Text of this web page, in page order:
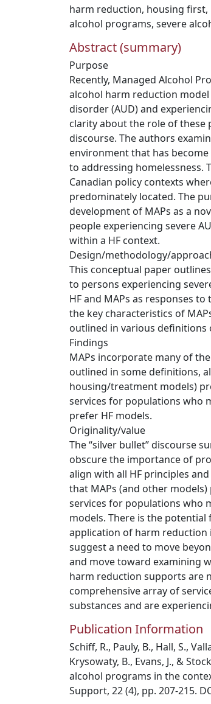
harm reduction, housing first,
alcohol programs, severe
Abstract (summary)
Purpose
Recently, Managed Alcohol
alcohol harm reduction
disorder (AUD) and
clarity about the role of these
discourse. The authors
environment that has
to addressing homelessness.
Canadian policy contexts
predominately located. The
development of MAPs as a
people experiencing severe
within a HF context.
Design/methodology/
This conceptual paper
to persons experiencing
HF and MAPs as responses
the key characteristics of
outlined in various definitions
Findings
MAPs incorporate many of
outlined in some definitions,
housing/treatment models)
services for populations who
prefer HF models.
Originality/value
The “silver bullet” discourse
obscure the importance of
align with all HF principles
that MAPs (and other
services for populations who
models. There is the
application of harm reduction
suggest a need to move
and move toward examining
harm reduction supports are
comprehensive array of
substances and are
Publication Information
Schiff, R., Pauly, B., Hall, S.,
Krysowaty, B., Evans, J., &
alcohol programs in the
Support, 22 (4), pp. 207-215.